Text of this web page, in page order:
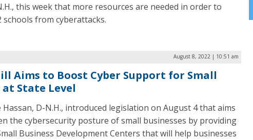
this week that more resources are needed in order to
schools from cyberattacks.
August 8, 2022 | 10:51 am
Aims to Boost Cyber Support for Small
at State Level
Hassan, D-N.H., introduced legislation on August 4 that aims
the cybersecurity posture of small businesses by providing
Business Development Centers that will help businesses